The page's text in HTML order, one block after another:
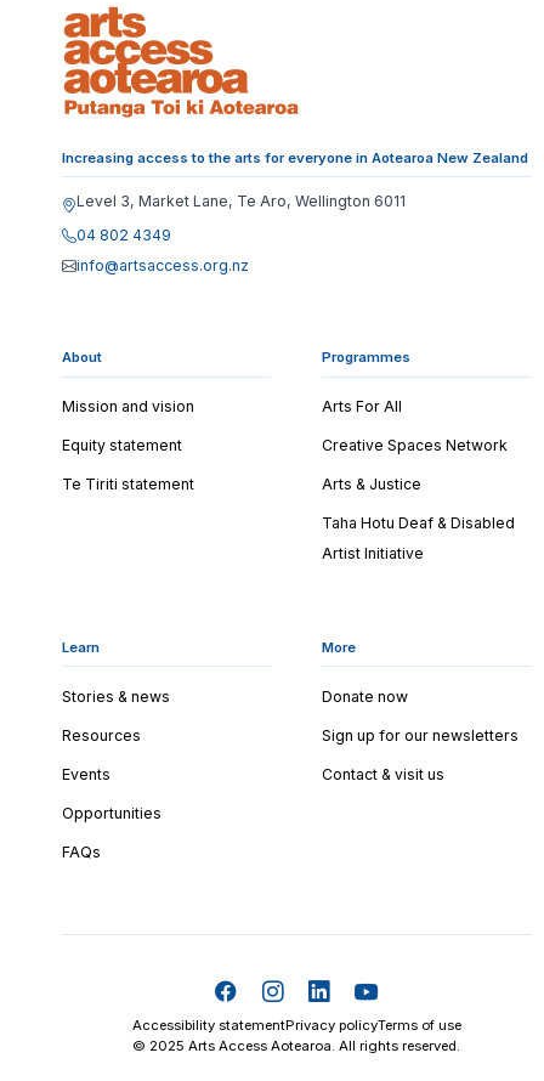
Increasing access to the arts for everyone in Aotearoa New Zealand
Level 3, Market Lane, Te Aro, Wellington 6011
04 802 4349
info@artsaccess.org.nz
About
Mission and vision
Equity statement
Te Tiriti statement
Programmes
Arts For All
Creative Spaces Network
Arts & Justice
Taha Hotu Deaf & Disabled
Artist Initiative
Learn
Stories & news
Resources
Events
Opportunities
FAQs
More
Donate now
Sign up for our newsletters
Contact & visit us
Accessibility statementPrivacy policyTerms of use
© 2025 Arts Access Aotearoa. All rights reserved.